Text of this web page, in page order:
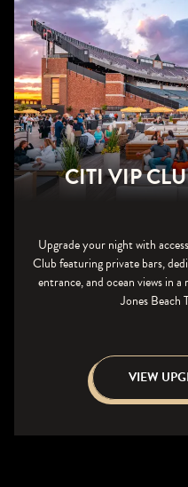
CITI VIP
Upgrade your night with
Club featuring private bars,
entrance, and ocean views in
Jones Beach
VIEW